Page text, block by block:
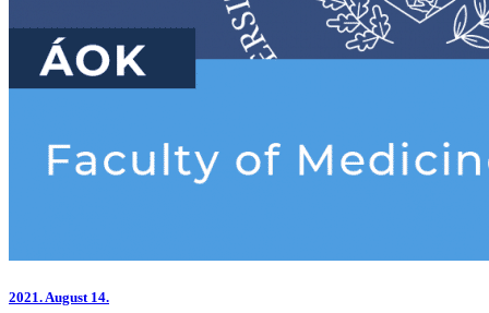
2021.August 14.